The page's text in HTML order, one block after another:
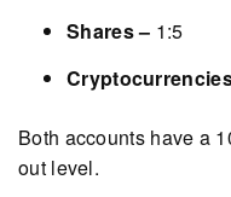
Shares – 1:5
Both accounts have a
out level.